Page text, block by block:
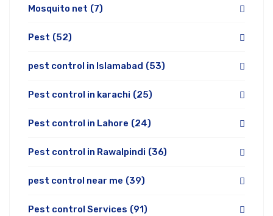
Mosquito net (7)
Pest (52)
pest control in Islamabad (53)
Pest control in karachi (25)
Pest control in Lahore (24)
Pest control in Rawalpindi (36)
pest control near me (39)
Pest control Services (91)